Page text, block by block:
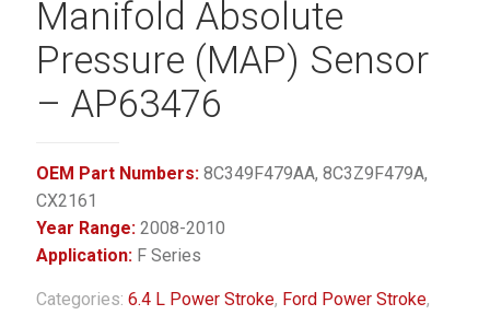
Manifold Absolute
Pressure (MAP) Sensor
– AP63476
OEM Part Numbers: 8C349F479AA, 8C3Z9F479A,
CX2161
Year Range: 2008-2010
Application: F Series
Categories: 6.4 L Power Stroke, Ford Power Stroke,